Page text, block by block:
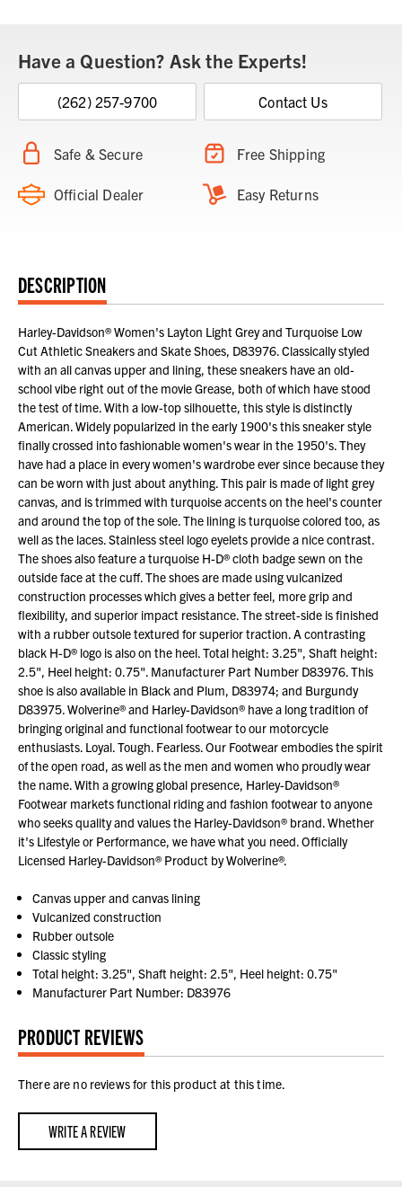
Have a Question? Ask the Experts!
(262) 257-9700 Contact Us
Safe & Secure Free Shipping
Official Dealer Easy Returns
DESCRIPTION
Harley-Davidson® Women's Layton Light Grey and Turquoise Low
Cut Athletic Sneakers and Skate Shoes, D83976. Classically styled
with an all canvas upper and lining, these sneakers have an old-
school vibe right out of the movie Grease, both of which have stood
the test of time. With a low-top silhouette, this style is distinctly
American. Widely popularized in the early 1900's this sneaker style
finally crossed into fashionable women's wear in the 1950's. They
have had a place in every women's wardrobe ever since because they
can be worn with just about anything. This pair is made of light grey
canvas, and is trimmed with turquoise accents on the heel's counter
and around the top of the sole. The lining is turquoise colored too, as
well as the laces. Stainless steel logo eyelets provide a nice contrast.
The shoes also feature a turquoise H-D® cloth badge sewn on the
outside face at the cuff. The shoes are made using vulcanized
construction processes which gives a better feel, more grip and
flexibility, and superior impact resistance. The street-side is finished
with a rubber outsole textured for superior traction. A contrasting
black H-D® logo is also on the heel. Total height: 3.25", Shaft height:
2.5", Heel height: 0.75". Manufacturer Part Number D83976. This
shoe is also available in Black and Plum, D83974; and Burgundy
D83975. Wolverine® and Harley-Davidson® have a long tradition of
bringing original and functional footwear to our motorcycle
enthusiasts. Loyal. Tough. Fearless. Our Footwear embodies the spirit
of the open road, as well as the men and women who proudly wear
the name. With a growing global presence, Harley-Davidson®
Footwear markets functional riding and fashion footwear to anyone
who seeks quality and values the Harley-Davidson® brand. Whether
it's Lifestyle or Performance, we have what you need. Officially
Licensed Harley-Davidson® Product by Wolverine®.
Canvas upper and canvas lining
Vulcanized construction
Rubber outsole
Classic styling
Total height: 3.25", Shaft height: 2.5", Heel height: 0.75"
Manufacturer Part Number: D83976
PRODUCT REVIEWS
There are no reviews for this product at this time.
WRITE A REVIEW